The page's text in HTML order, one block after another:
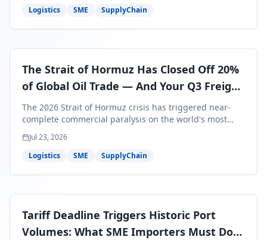
perfect storm means for your Q3/Q4 margins and the
Logistics
SME SupplyChain
The Strait of Hormuz Has Closed Off 20%
of Global Oil Trade — And Your Q3 Freight
Bills Are About to Reflect It
The 2026 Strait of Hormuz crisis has triggered near-
complete commercial paralysis on the world's most
critical maritime corridor, with major carriers rerouting
around Africa and ocean freight rates from Asia to the
U.S. up 120% since mid-May. For SME business owners,
shipments — and the window to lock in contracted
Jul 23, 2026
Logistics
SME SupplyChain
Tariff Deadline Triggers Historic Port
Volumes: What SME Importers Must Do